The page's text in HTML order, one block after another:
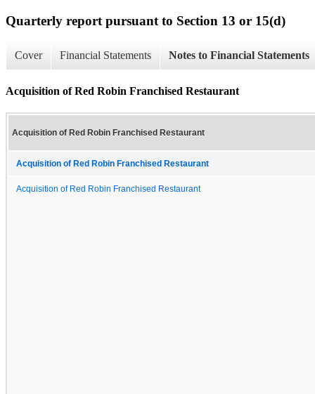
Quarterly report pursuant to Section 13 or 15(d)
Cover Financial Statements Notes to Financial Statements
Acquisition of Red Robin Franchised Restaurant
Acquisition of Red Robin Franchised Restaurant
Acquisition of Red Robin Franchised Restaurant
Acquisition of Red Robin Franchised Restaurant